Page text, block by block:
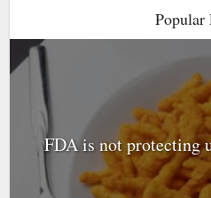
Popular
FDA is not protecting